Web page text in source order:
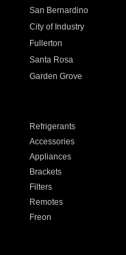
San Bernardino
City of Industry
Fullerton
Santa Rosa
Garden Grove
Refrigerants
Accessories
Appliances
Brackets
Filters
Remotes
Freon